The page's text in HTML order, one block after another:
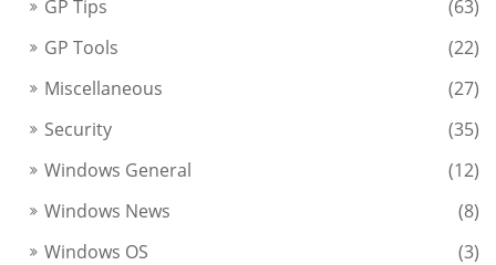
GP Tips
(63)
GP Tools
(22)
Miscellaneous
(27)
Security
(35)
Windows General
(12)
Windows News
(8)
Windows OS
(3)